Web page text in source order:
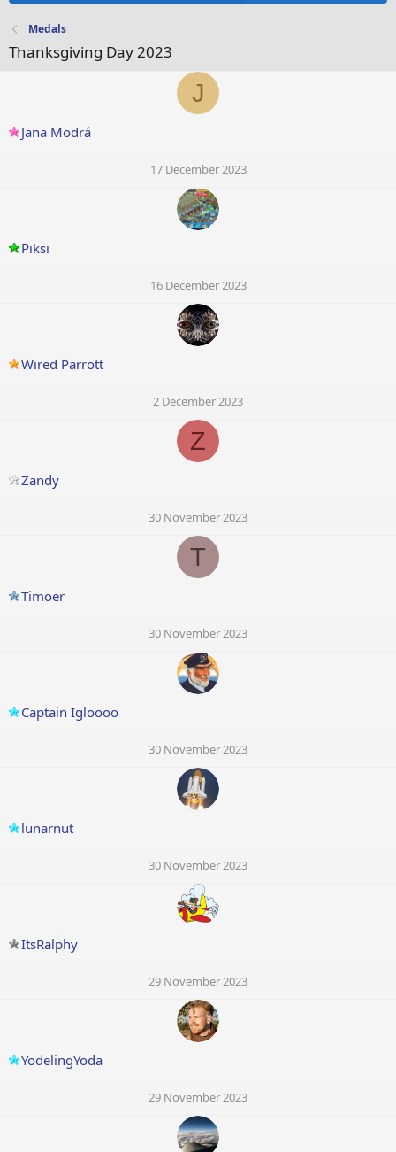
Medals
Thanksgiving Day 2023
J
Jana Modrá
17 December 2023
Piksi
16 December 2023
Wired Parrott
2 December 2023
Z
Zandy
30 November 2023
T
Timoer
30 November 2023
Captain Igloooo
30 November 2023
lunarnut
30 November 2023
ItsRalphy
29 November 2023
YodelingYoda
29 November 2023